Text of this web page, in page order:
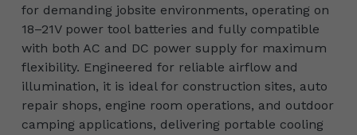
for demanding jobsite environments, operating on
18–21V power tool batteries and fully compatible
with both AC and DC power supply for maximum
flexibility. Engineered for reliable airflow and
illumination, it is ideal for construction sites, auto
repair shops, engine room operations, and outdoor
camping applications, delivering portable cooling